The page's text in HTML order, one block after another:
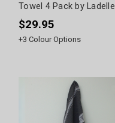
Towel 4 Pack by Ladelle
$29.95
+3 Colour Options